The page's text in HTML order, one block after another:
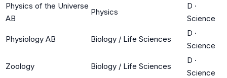
Physics of the Universe
AB
Physics
D ·
Science
Physiology AB Biology / Life Sciences
D ·
Science
Zoology Biology / Life Sciences
D ·
Science